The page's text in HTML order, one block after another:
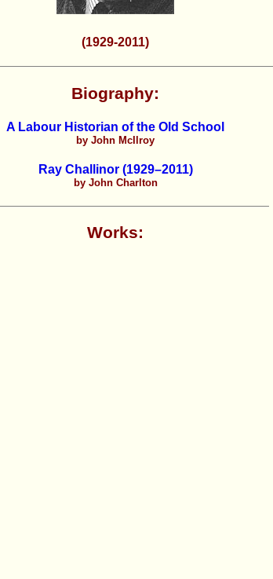
(1929-2011)
Biography:
A Labour Historian of the Old School
by John McIlroy
Ray Challinor (1929–2011)
by John Charlton
Works: